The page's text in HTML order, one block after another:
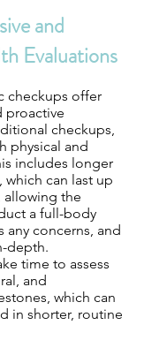
and
Evaluations
checkups offer
proactive
checkups,
physical and
includes longer
can last up
allowing the
a full-body
any concerns, and
depth.
time to assess
and
which can
in shorter, routine